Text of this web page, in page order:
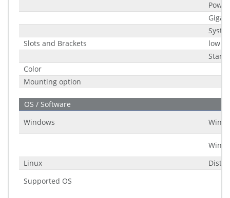
Power
Slots and Brackets
low
Color
Mounting option
OS / Software
Windows
Linux
Supported OS